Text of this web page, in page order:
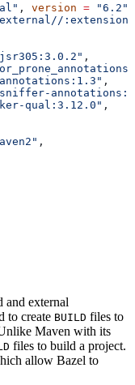
, version = "6.2"
,
,
qual:3.12.0"
,
,
and external
to create BUILD files to
Maven with its
files to build a project.
allow Bazel to